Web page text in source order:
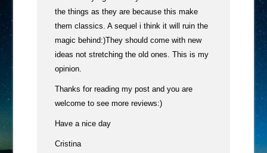
the things as they are because this make
them classics. A sequel i think it will ruin the
magic behind:)They should come with new
ideas not stretching the old ones. This is my
opinion.
Thanks for reading my post and you are
welcome to see more reviews:)
Have a nice day
Cristina